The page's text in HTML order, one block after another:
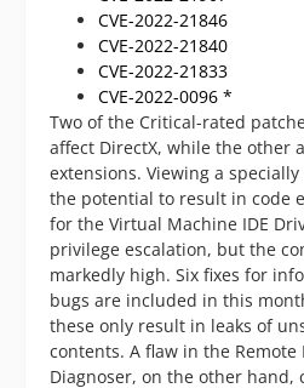
CVE-2022-21846
CVE-2022-21840
CVE-2022-21833
CVE-2022-0096 *
Two of the Critical-rated
affect DirectX, while the other
extensions. Viewing a
the potential to result in code
for the Virtual Machine IDE
privilege escalation, but the
markedly high. Six fixes for
bugs are included in this
these only result in leaks of
contents. A flaw in the Remote
Diagnoser, on the other hand,